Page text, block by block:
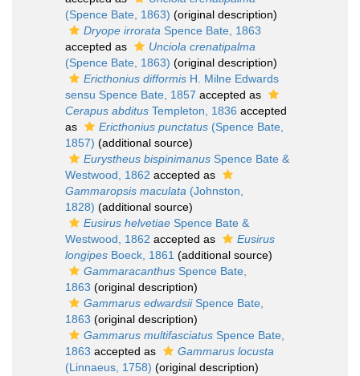
(Spence Bate, 1863) (original description)
Dryope irrorata Spence Bate, 1863
accepted as
Unciola crenatipalma
(Spence Bate, 1863) (original description)
Ericthonius difformis H. Milne Edwards
sensu Spence Bate, 1857 accepted as
Cerapus abditus Templeton, 1836 accepted
as
Ericthonius punctatus (Spence Bate,
1857) (additional source)
Eurystheus bispinimanus Spence Bate &
Westwood, 1862 accepted as
Gammaropsis maculata (Johnston,
1828) (additional source)
Eusirus helvetiae Spence Bate &
Westwood, 1862 accepted as
Eusirus
longipes Boeck, 1861 (additional source)
Gammaracanthus Spence Bate,
1863 (original description)
Gammarus edwardsiiSpence Bate,
1863 (original description)
Gammarus multifasciatus Spence Bate,
1863 accepted as
Gammarus locusta
(Linnaeus, 1758) (original description)